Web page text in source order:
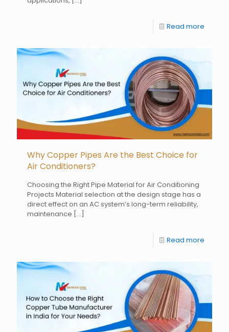
Read more
Why Copper Pipes Are the Best Choice for
Air Conditioners?
Choosing the Right Pipe Material for Air Conditioning
Projects Material selection at the design stage has a
direct effect on an AC system’s long-term reliability,
maintenance […]
Read more